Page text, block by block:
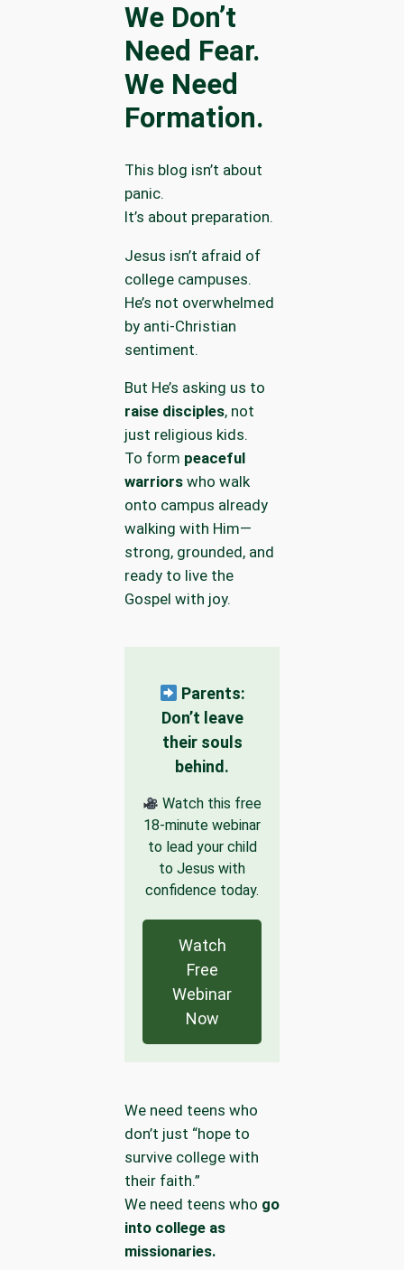
We Don’t
Need Fear.
We Need
Formation.
This blog isn’t about
panic.
It’s about preparation.
Jesus isn’t afraid of
college campuses.
He’s not overwhelmed
by anti-Christian
sentiment.
But He’s asking us to
raise disciples, not
just religious kids.
To form peaceful
warriorswho walk
onto campus already
walking with Him—
strong, grounded, and
ready to live the
Gospel with joy.
Parents:
Don’t leave
their souls
behind.
Watch this free
18-minute webinar
to lead your child
to Jesus with
confidence today.
Watch
Free
Webinar
Now
We need teens who
don’t just “hope to
survive college with
their faith.”
We need teens who go
into college as
missionaries.